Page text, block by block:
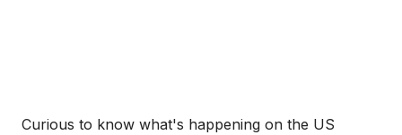
Curious to know what's happening on the US